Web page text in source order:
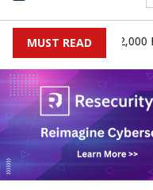
MUST READ
Database Leaks 102,000